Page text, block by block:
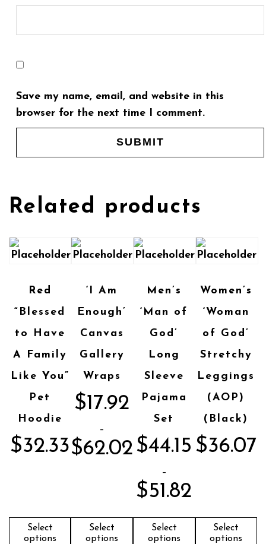
Save my name, email, and website in this
browser for the next time I comment.
Related products
Red
“Blessed
to Have
A Family
Like You”
Pet
Hoodie
$32.33
Select
options
‘I Am
Enough’
Canvas
Gallery
Wraps
$17.92
–
$62.02
Select
options
Men’s
‘Man of
God’
Long
Sleeve
Pajama
Set
$44.15
–
$51.82
Select
options
Women’s
‘Woman
of God’
Stretchy
Leggings
(AOP)
(Black)
$36.07
Select
options